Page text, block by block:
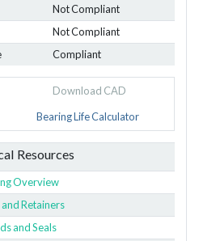
Not Compliant
Not Compliant
Compliant
Download CAD
Bearing Life Calculator
Resources
Overview
Retainers
and Seals